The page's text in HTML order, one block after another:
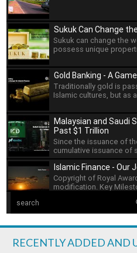
Sukuk Can Change
Sukuk can change the
possess unique
Gold Banking - A
Traditionally gold is
Islamic cultures, but as
Malaysian and Saudi
Past $1 Trillion
Since the issuance of
cumulative issuance of
Islamic Finance - Our
Copyright of Royal
modification. Key
The Islamic
Islamic Development
RECENTLY ADDED AND